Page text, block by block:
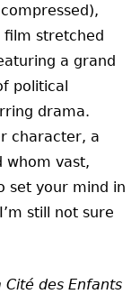
film stretched
a grand
political
drama.
character, a
whom vast,
set your mind in
still not sure
Cité des Enfants